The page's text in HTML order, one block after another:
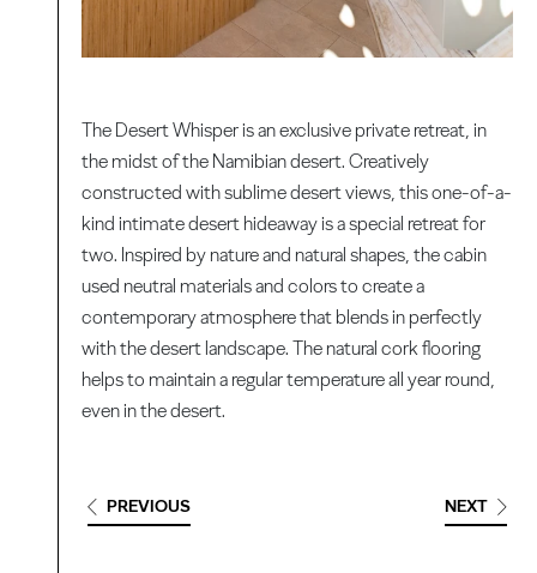
The Desert Whisper is an exclusive private retreat, in
the midst of the Namibian desert. Creatively
constructed with sublime desert views, this one-of-a-
kind intimate desert hideaway is a special retreat for
two. Inspired by nature and natural shapes, the cabin
used neutral materials and colors to create a
contemporary atmosphere that blends in perfectly
with the desert landscape. The natural cork flooring
helps to maintain a regular temperature all year round,
even in the desert.
PREVIOUS NEXT